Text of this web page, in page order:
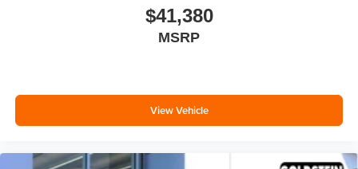
$41,380
MSRP
View Vehicle